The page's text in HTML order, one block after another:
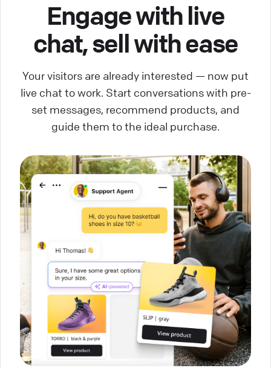
Engage with live
chat, sell with ease
Your visitors are already interested — now put
live chat to work. Start conversations with pre-
set messages, recommend products, and
guide them to the ideal purchase.